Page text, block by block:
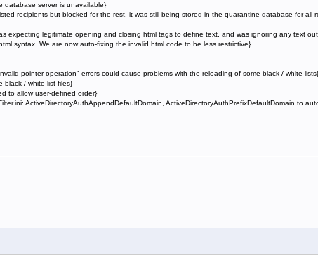
database server is unavailable}
recipients but blocked for the rest, it was still being stored in the quarantine database for all
expecting legitimate opening and closing html tags to define text, and was ignoring any text
syntax. We are now auto-fixing the invalid html code to be less restrictive}
pointer operation" errors could cause problems with the reloading of some black / white lists}
black / white list files}
to allow user-defined order}
ActiveDirectoryAuthAppendDefaultDomain, ActiveDirectoryAuthPrefixDefaultDomain to